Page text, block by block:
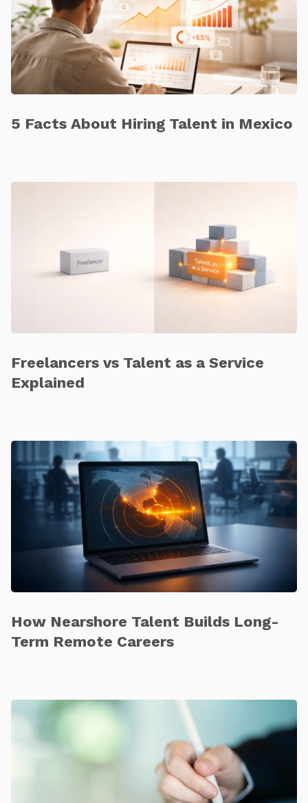
5 Facts About Hiring Talent in Mexico
Freelancers vs Talent as a Service
Explained
How Nearshore Talent Builds Long-
Term Remote Careers